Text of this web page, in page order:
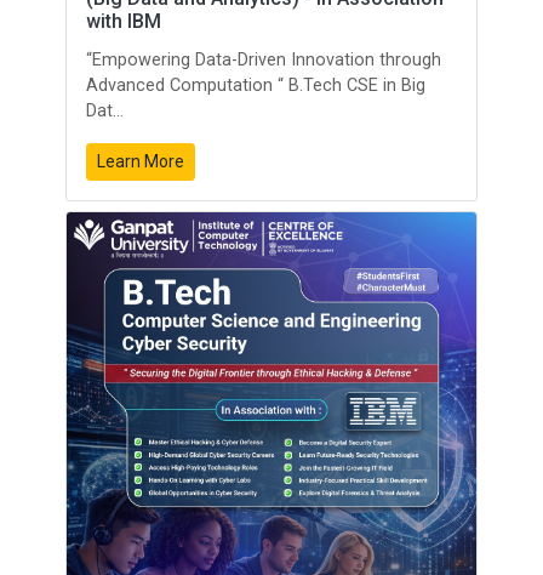
with IBM
“Empowering Data-Driven Innovation through
Advanced Computation “ B.Tech CSE in Big
Dat...
Learn More